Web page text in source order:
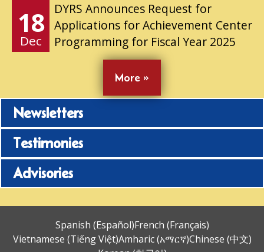
18
Dec
DYRS Announces Request for
Applications for Achievement Center
Programming for Fiscal Year 2025
More »
Newsletters
Testimonies
Advisories
Spanish (Español)French (Français)
Vietnamese (Tiếng Việt)Amharic (አማርኛ)Chinese (中文)